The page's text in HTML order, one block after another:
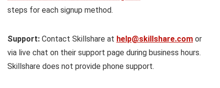
steps for each signup method.
Support: Contact Skillshare at help@skillshare.com or
via live chat on their support page during business hours.
Skillshare does not provide phone support.